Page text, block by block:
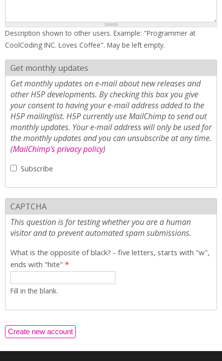
Description shown to other users. Example: "Programmer at
CoolCoding INC. Loves Coffee". May be left empty.
Get monthly updates
Get monthly updates on e-mail about new releases and
other H5P developments. By checking this box you give
your consent to having your e-mail address added to the
H5P mailinglist. H5P currently use MailChimp to send out
monthly updates. Your e-mail address will only be used for
the monthly updates and you can unsubscribe at any time.
(MailChimp's privacy policy)
Subscribe
CAPTCHA
This question is for testing whether you are a human
visitor and to prevent automated spam submissions.
What is the opposite of black? - five letters, starts with "w",
ends with "hite" *
Fill in the blank.